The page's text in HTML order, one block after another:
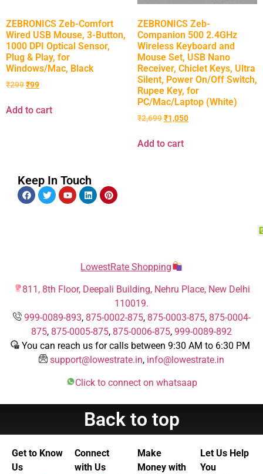
ZEBRONICS Zeb-Comfort
Wired USB Mouse, 3-Button,
1000 DPI Optical Sensor,
Plug & Play, for
Windows/Mac, Black
₹299₹99
Add to cart
ZEBRONICS Zeb-
Companion 500 2.4GHz
Wireless Keyboard and
Mouse Set, USB Nano
Receiver, Chiclet Keys, Ultra
Silent, Power On/Off Switch,
Rupee Key, for
PC/Mac/Laptop (White)
₹2,699₹1,050
Add to cart
Keep In Touch
LowestRate Shopping
811, 8th Floor, Deepali Building, Nehru Place, New Delhi
110019.
999-0089-893, 875-0002-875, 875-0003-875, 875-0004-
875, 875-0005-875, 875-0006-875, 999-0089-892
You can reach us for calls between 9:30 AM to 6:30 PM
support@lowestrate.in, info@lowestrate.in
Click to connect on whatsaap
Back to top
Get to Know
Us
Connect
with Us
Make
Money with
Let Us Help
You